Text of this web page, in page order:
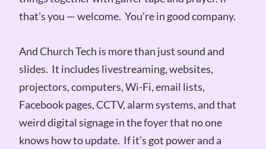
that’s you — welcome. You’re in good company.
And Church Tech is more than just sound and
slides. It includes livestreaming, websites,
projectors, computers, Wi-Fi, email lists,
Facebook pages, CCTV, alarm systems, and that
weird digital signage in the foyer that no one
knows how to update. If it’s got power and a